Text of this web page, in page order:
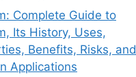
Complete Guide to
Its History, Uses,
Benefits, Risks, and
Applications